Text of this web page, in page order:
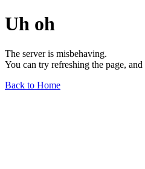
Uh oh
The server is misbehaving.
You can try refreshing the page,
Back to Home